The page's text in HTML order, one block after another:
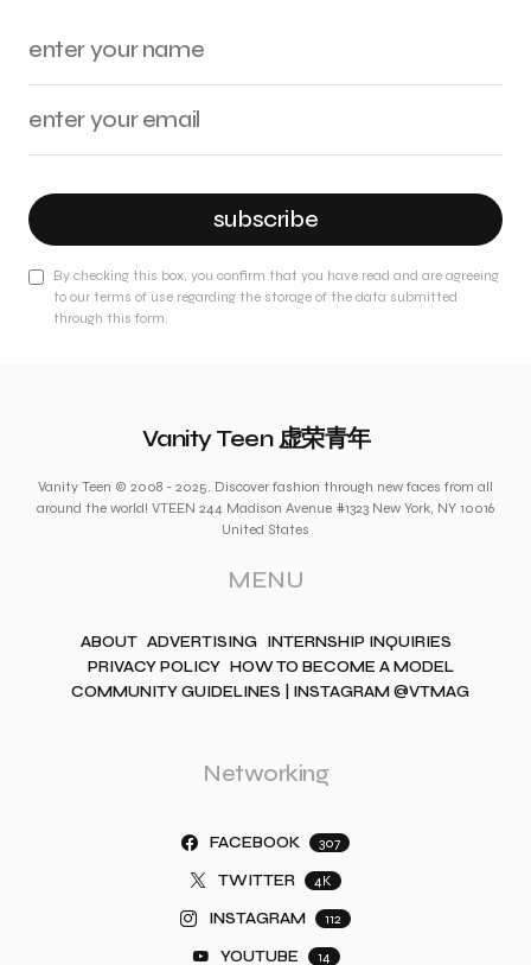
subscribe
By checking this box, you confirm that you have read and are agreeing
to our terms of use regarding the storage of the data submitted
through this form.
Vanity Teen 虚荣青年
Vanity Teen © 2008 - 2025. Discover fashion through new faces from all
around the world! VTEEN 244 Madison Avenue #1323 New York, NY 10016
United States
MENU
ABOUT ADVERTISING INTERNSHIP INQUIRIES
PRIVACY POLICY HOW TO BECOME A MODEL
COMMUNITY GUIDELINES | INSTAGRAM @VTMAG
Networking
FACEBOOK 307
TWITTER 4K
INSTAGRAM 112
YOUTUBE 14